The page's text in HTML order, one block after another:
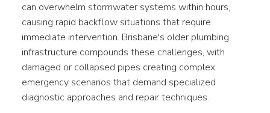
can overwhelm stormwater systems within hours,
causing rapid backflow situations that require
immediate intervention. Brisbane's older plumbing
infrastructure compounds these challenges, with
damaged or collapsed pipes creating complex
emergency scenarios that demand specialized
diagnostic approaches and repair techniques.